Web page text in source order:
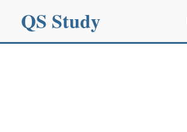
QS Study